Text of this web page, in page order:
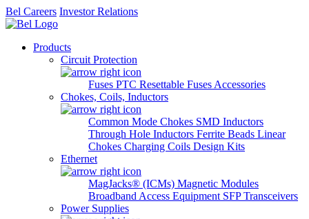
Bel Careers Investor Relations
Products
Circuit Protection
Fuses PTC Resettable Fuses Accessories
Chokes, Coils, Inductors
Common Mode Chokes SMD Inductors
Through Hole Inductors Ferrite Beads Linear
Chokes Charging Coils Design Kits
Ethernet
MagJacks® (ICMs) Magnetic Modules
Broadband Access Equipment SFP Transceivers
Power Supplies